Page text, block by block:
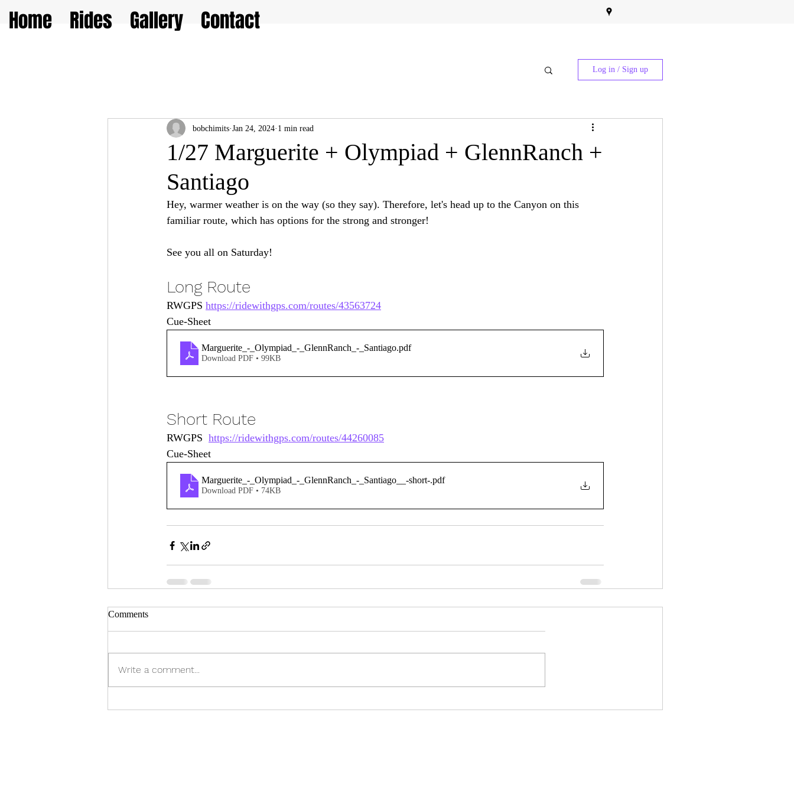
Home Rides Gallery Contact
Log in / Sign up
1/27 Marguerite + Olympiad + GlennRanch +
Santiago
bobchimits Jan 24, 2024 1 min read
Hey, warmer weather is on the way (so they say). Therefore, let's head up to the Canyon on this
familiar route, which has options for the strong and stronger!
See you all on Saturday!
Long Route
RWGPS https://ridewithgps.com/routes/43563724
Cue-Sheet
Marguerite_-_Olympiad_-_GlennRanch_-_Santiago.pdf
Download PDF • 99KB
Short Route
RWGPS https://ridewithgps.com/routes/44260085
Cue-Sheet
Marguerite_-_Olympiad_-_GlennRanch_-_Santiago__-short-.pdf
Download PDF • 74KB
Comments
Write a comment...